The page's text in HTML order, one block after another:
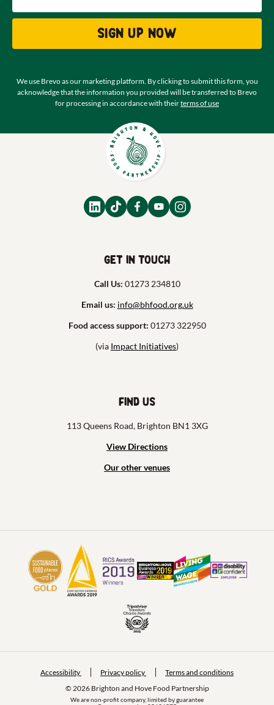
Sign up now
We use Brevo as our marketing platform. By clicking to submit this form, you
acknowledge that the information you provided will be transferred to Brevo
for processing in accordance with theirterms of use
Get in touch
Call Us: 01273 234810
Email us: info@bhfood.org.uk
Food access support: 01273 322950
(via Impact Initiatives)
Find us
113 Queens Road, Brighton BN1 3XG
View Directions
Our other venues
© 2026 Brighton and Hove Food Partnership
We are non-profit company, limited by guarantee
Accessibility Privacy policy Terms and conditions